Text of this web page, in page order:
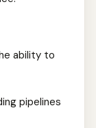
ability to
pipelines